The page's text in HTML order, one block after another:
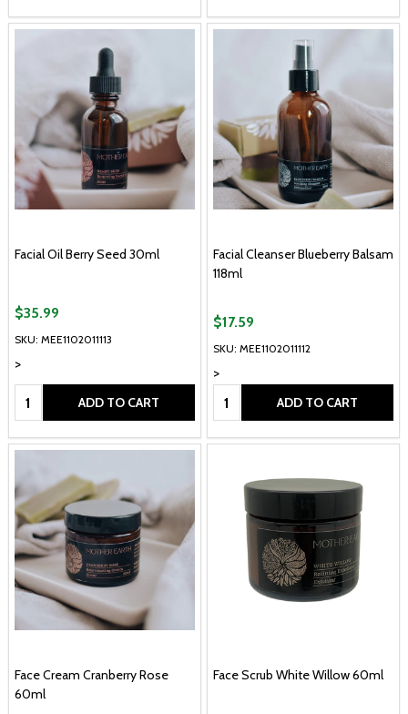
Facial Oil Berry Seed 30ml
SKU: MEE1102011113
>
$35.99
Quantity: ADD TO CART
Facial Cleanser Blueberry Balsam
118ml
SKU: MEE1102011112
>
$17.59
Quantity: ADD TO CART
Face Cream Cranberry Rose
60ml
Face Scrub White Willow 60ml